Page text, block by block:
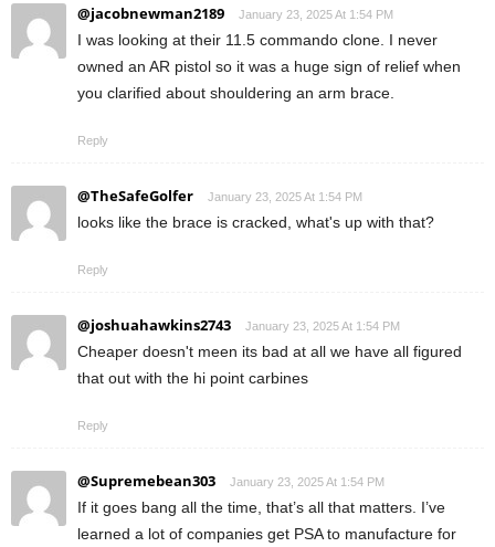
@jacobnewman2189 January 23, 2025 At 1:54 PM
I was looking at their 11.5 commando clone. I never
owned an AR pistol so it was a huge sign of relief when
you clarified about shouldering an arm brace.
Reply
@TheSafeGolfer January 23, 2025 At 1:54 PM
looks like the brace is cracked, what's up with that?
Reply
@joshuahawkins2743 January 23, 2025 At 1:54 PM
Cheaper doesn't meen its bad at all we have all figured
that out with the hi point carbines
Reply
@Supremebean303 January 23, 2025 At 1:54 PM
If it goes bang all the time, that’s all that matters. I’ve
learned a lot of companies get PSA to manufacture for